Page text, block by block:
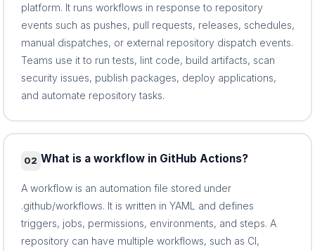
platform. It runs workflows in response to repository
events such as pushes, pull requests, releases, schedules,
manual dispatches, or external repository dispatch events.
Teams use it to run tests, lint code, build artifacts, scan
security issues, publish packages, deploy applications,
and automate repository tasks.
02 What is a workflow in GitHub Actions?
A workflow is an automation file stored under
.github/workflows. It is written in YAML and defines
triggers, jobs, permissions, environments, and steps. A
repository can have multiple workflows, such as CI,